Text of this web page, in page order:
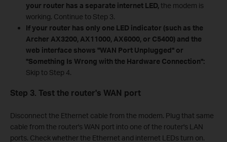
your router has a separate internet LED,the modem is
working. Continue to Step 3.
If your router has only one LED indicator (such as the
Archer AX3200, AX11000, AX6000, or C5400) and the
web interface shows "WAN Port Unplugged" or
"Something Is Wrong with the Hardware Connection":
Skip to Step 4.
Step 3. Test the router's WAN port
Disconnect the Ethernet cable from the modem. Plug that same
cable from the router's WAN port into one of the router's LAN
ports. Check whether the Ethernet and internet LEDs turn on.